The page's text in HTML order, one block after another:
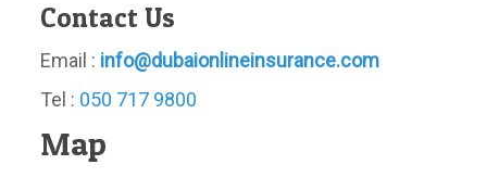
Contact Us
Email : info@dubaionlineinsurance.com
Tel : 050 717 9800
Map